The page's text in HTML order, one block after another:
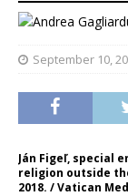
September 10,
Ján Figeľ, special
religion outside
2018. / Vatican